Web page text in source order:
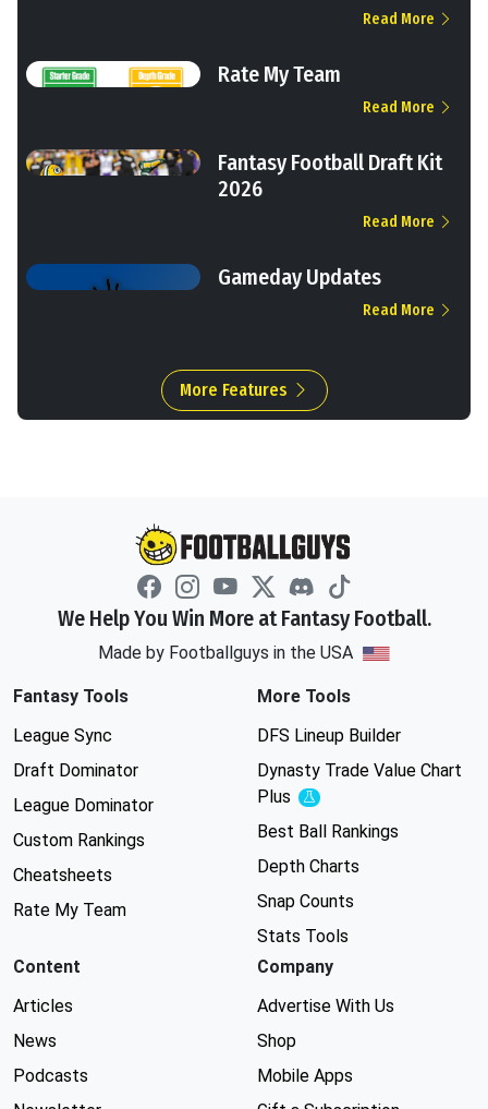
Read More
Rate My Team
Read More
Fantasy Football Draft Kit
2026
Read More
Gameday Updates
Read More
More Features
We Help You Win More at Fantasy Football.
Made by Footballguys in the USA
Fantasy Tools
League Sync
Draft Dominator
League Dominator
Custom Rankings
Cheatsheets
Rate My Team
More Tools
DFS Lineup Builder
Dynasty Trade Value Chart
Plus
Experimental
Best Ball Rankings
Depth Charts
Snap Counts
Stats Tools
Content
Articles
News
Podcasts
Company
Advertise With Us
Shop
Mobile Apps